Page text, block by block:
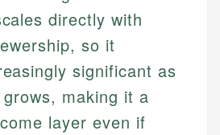
directly with
so it
significant as
making it a
layer even if